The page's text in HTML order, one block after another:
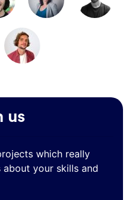
us
which really
about your skills and